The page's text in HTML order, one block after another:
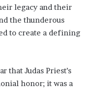
legacy and their
the thunderous
to create a defining
that Judas Priest’s
honor; it was a